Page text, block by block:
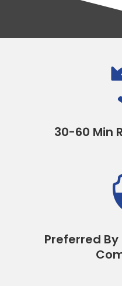
30-60 Min
Preferred